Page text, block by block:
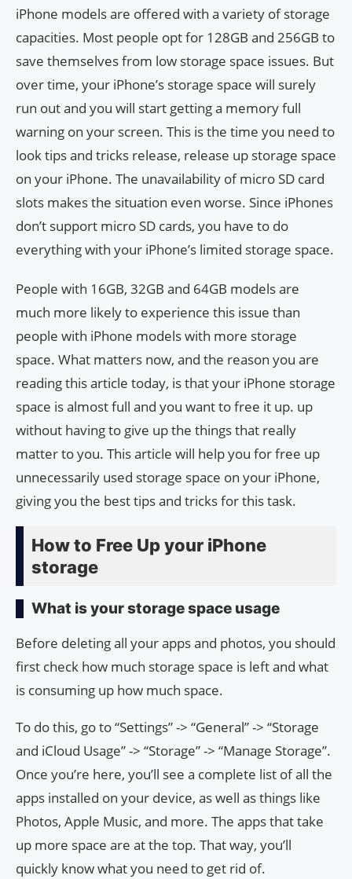
iPhone models are offered with a variety of storage
capacities. Most people opt for 128GB and 256GB to
save themselves from low storage space issues. But
over time, your iPhone’s storage space will surely
run out and you will start getting a memory full
warning on your screen. This is the time you need to
look tips and tricks release, release up storage space
on your iPhone. The unavailability of micro SD card
slots makes the situation even worse. Since iPhones
don’t support micro SD cards, you have to do
everything with your iPhone’s limited storage space.
People with 16GB, 32GB and 64GB models are
much more likely to experience this issue than
people with iPhone models with more storage
space. What matters now, and the reason you are
reading this article today, is that your iPhone storage
space is almost full and you want to free it up. up
without having to give up the things that really
matter to you. This article will help you for free up
unnecessarily used storage space on your iPhone,
giving you the best tips and tricks for this task.
How to Free Up your iPhone
storage
What is your storage space usage
Before deleting all your apps and photos, you should
first check how much storage space is left and what
is consuming up how much space.
To do this, go to “Settings” -> “General” -> “Storage
and iCloud Usage” -> “Storage” -> “Manage Storage”.
Once you’re here, you’ll see a complete list of all the
apps installed on your device, as well as things like
Photos, Apple Music, and more. The apps that take
up more space are at the top. That way, you’ll
quickly know what you need to get rid of.